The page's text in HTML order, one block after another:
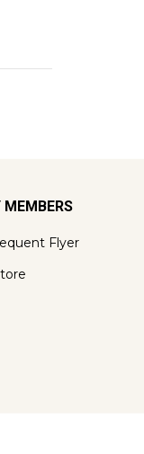
MEMBERS
Flyer